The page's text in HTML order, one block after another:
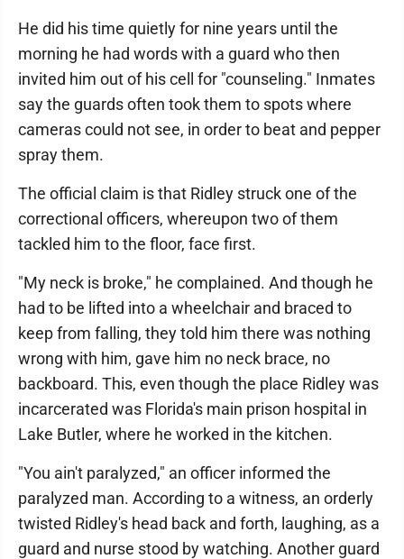
He did his time quietly for nine years until the
morning he had words with a guard who then
invited him out of his cell for "counseling." Inmates
say the guards often took them to spots where
cameras could not see, in order to beat and pepper
spray them.
The official claim is that Ridley struck one of the
correctional officers, whereupon two of them
tackled him to the floor, face first.
"My neck is broke," he complained. And though he
had to be lifted into a wheelchair and braced to
keep from falling, they told him there was nothing
wrong with him, gave him no neck brace, no
backboard. This, even though the place Ridley was
incarcerated was Florida's main prison hospital in
Lake Butler, where he worked in the kitchen.
"You ain't paralyzed," an officer informed the
paralyzed man. According to a witness, an orderly
twisted Ridley's head back and forth, laughing, as a
guard and nurse stood by watching. Another guard